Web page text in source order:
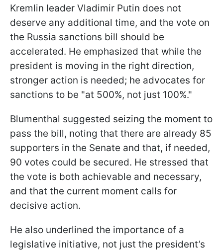
Kremlin leader Vladimir Putin does not
deserve any additional time, and the vote on
the Russia sanctions bill should be
accelerated. He emphasized that while the
president is moving in the right direction,
stronger action is needed; he advocates for
sanctions to be "at 500%, not just 100%."
Blumenthal suggested seizing the moment to
pass the bill, noting that there are already 85
supporters in the Senate and that, if needed,
90 votes could be secured. He stressed that
the vote is both achievable and necessary,
and that the current moment calls for
decisive action.
He also underlined the importance of a
legislative initiative, not just the president’s